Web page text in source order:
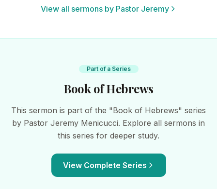
View all sermons by Pastor Jeremy
Part of a Series
Book of Hebrews
This sermon is part of the "Book of Hebrews" series
by Pastor Jeremy Menicucci. Explore all sermons in
this series for deeper study.
View Complete Series